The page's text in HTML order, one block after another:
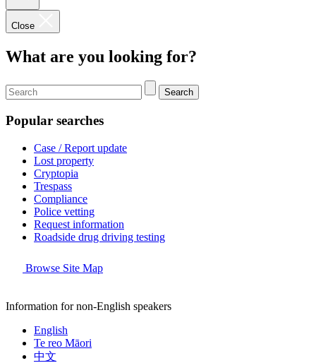
Close
What are you looking for?
Search
Popular searches
Case / Report update
Lost property
Cryptopia
Trespass
Compliance
Police vetting
Request information
Roadside drug driving testing
Browse Site Map
Information for non-English speakers
English
Te reo Māori
中文